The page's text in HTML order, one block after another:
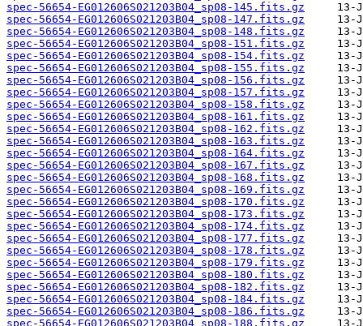
spec-56654-EG012606S021203B04_sp08-145.fits.gz
spec-56654-EG012606S021203B04_sp08-147.fits.gz
spec-56654-EG012606S021203B04_sp08-148.fits.gz
spec-56654-EG012606S021203B04_sp08-151.fits.gz
spec-56654-EG012606S021203B04_sp08-154.fits.gz
spec-56654-EG012606S021203B04_sp08-155.fits.gz
spec-56654-EG012606S021203B04_sp08-156.fits.gz
spec-56654-EG012606S021203B04_sp08-157.fits.gz
spec-56654-EG012606S021203B04_sp08-158.fits.gz
spec-56654-EG012606S021203B04_sp08-161.fits.gz
spec-56654-EG012606S021203B04_sp08-162.fits.gz
spec-56654-EG012606S021203B04_sp08-163.fits.gz
spec-56654-EG012606S021203B04_sp08-164.fits.gz
spec-56654-EG012606S021203B04_sp08-167.fits.gz
spec-56654-EG012606S021203B04_sp08-168.fits.gz
spec-56654-EG012606S021203B04_sp08-169.fits.gz
spec-56654-EG012606S021203B04_sp08-170.fits.gz
spec-56654-EG012606S021203B04_sp08-173.fits.gz
spec-56654-EG012606S021203B04_sp08-174.fits.gz
spec-56654-EG012606S021203B04_sp08-177.fits.gz
spec-56654-EG012606S021203B04_sp08-178.fits.gz
spec-56654-EG012606S021203B04_sp08-179.fits.gz
spec-56654-EG012606S021203B04_sp08-180.fits.gz
spec-56654-EG012606S021203B04_sp08-182.fits.gz
spec-56654-EG012606S021203B04_sp08-184.fits.gz
spec-56654-EG012606S021203B04_sp08-186.fits.gz
spec-56654-EG012606S021203B04_sp08-188.fits.gz